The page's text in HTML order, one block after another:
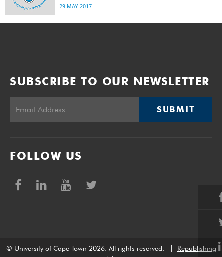
Commission submission.
29 MAY 2017
SUBSCRIBE TO OUR NEWSLETTER
SUBMIT
FOLLOW US
© University of Cape Town 2026. All rights reserved.
Republishing